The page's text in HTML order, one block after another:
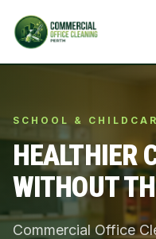
SCHOOL &
HEALTHIER
WITHOUT
Commercial Office